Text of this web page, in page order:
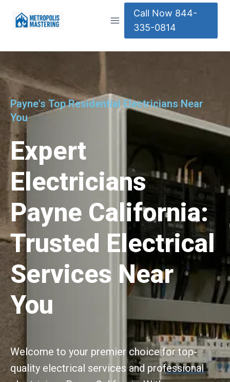
Call Now 844-
335-0814
Payne's Top Residential Electricians Near
You
Expert
Electricians
Payne California:
Trusted Electrical
Services Near
You
Welcome to your premier choice for top-
quality electrical services and professional